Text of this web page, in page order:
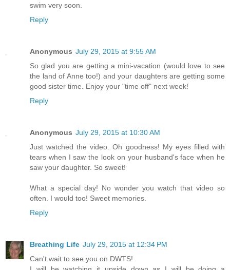
swim very soon.
Reply
Anonymous July 29, 2015 at 9:55 AM
So glad you are getting a mini-vacation (would love to see
the land of Anne too!) and your daughters are getting some
good sister time. Enjoy your "time off" next week!
Reply
Anonymous July 29, 2015 at 10:30 AM
Just watched the video. Oh goodness! My eyes filled with
tears when I saw the look on your husband's face when he
saw your daughter. So sweet!
What a special day! No wonder you watch that video so
often. I would too! Sweet memories.
Reply
Breathing Life July 29, 2015 at 12:34 PM
Can't wait to see you on DWTS!